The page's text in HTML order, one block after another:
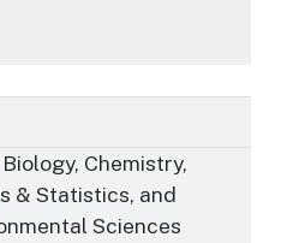
Chemistry,
& Statistics, and
Sciences